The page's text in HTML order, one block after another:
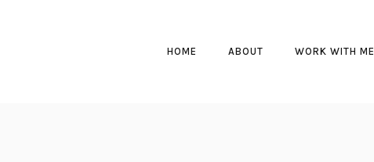
HOME ABOUT WORK WITH ME